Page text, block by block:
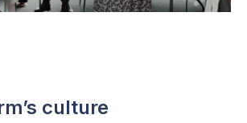
culture